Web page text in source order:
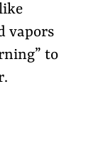
vapors
to